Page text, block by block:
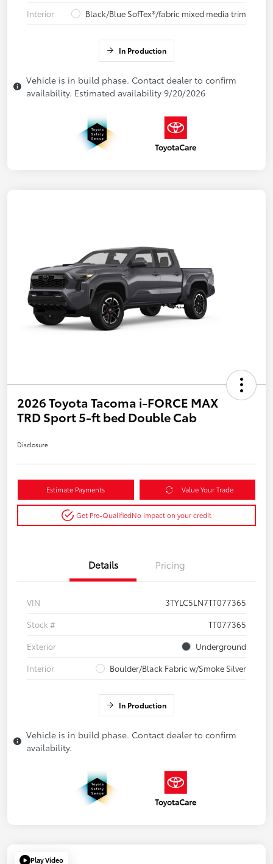
Interior
Black/Blue SofTex®/fabric mixed media trim
In Production
Vehicle is in build phase. Contact dealer to confirm
availability. Estimated availability 9/20/2026
2026 Toyota Tacoma i-FORCE MAX
TRD Sport 5-ft bed Double Cab
Disclosure
Estimate Payments Value Your Trade
Get Pre-QualifiedNo impact on your credit
Details Pricing
VIN
3TYLC5LN7TT077365
Stock #
TT077365
Exterior
Underground
Interior
Boulder/Black Fabric w/Smoke Silver
In Production
Vehicle is in build phase. Contact dealer to confirm
availability.
Play Video